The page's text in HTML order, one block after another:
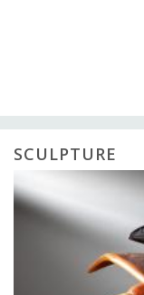
SCULPTURE